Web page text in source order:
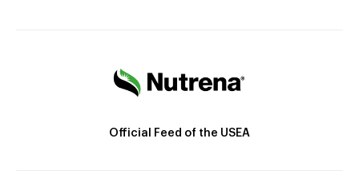
Official Feed of the USEA